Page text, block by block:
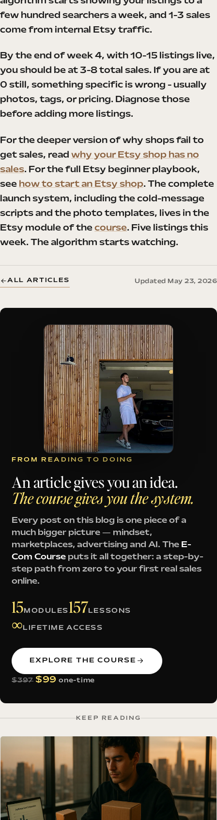
few hundred searchers a week, and 1-3 sales
come from internal Etsy traffic.
By the end of week 4, with 10-15 listings live,
you should be at 3-8 total sales. If you are at
0 still, something specific is wrong - usually
photos, tags, or pricing. Diagnose those
before adding more listings.
For the deeper version of why shops fail to
get sales, read why your Etsy shop has no
sales. For the full Etsy beginner playbook,
see how to start an Etsy shop. The complete
launch system, including the cold-message
scripts and the photo templates, lives in the
Etsy module of the course. Five listings this
week. The algorithm starts watching.
ALL ARTICLES Updated May 23, 2026
FROM READING TO DOING
An article gives you an idea.
The course gives you the system.
Every post on this blog is one piece of a
much bigger picture — mindset,
marketplaces, advertising and AI. The E-
Com Course puts it all together: a step-by-
step path from zero to your first real sales
online.
15 MODULES 157 LESSONS
∞ LIFETIME ACCESS
EXPLORE THE COURSE
$397 $99 one-time
KEEP READING